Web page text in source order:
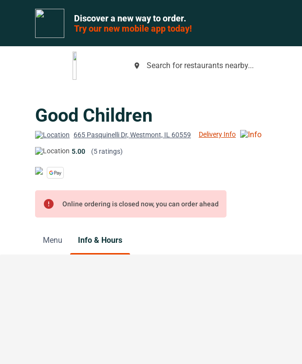
Discover a new way to order.
Try our new mobile app today!
place Search for restaurants nearby...
Good Children
665 Pasquinelli Dr, Westmont, IL 60559 Delivery Info
5.00 (5 ratings)
error Online ordering is closed now, you can order ahead
Menu Info & Hours